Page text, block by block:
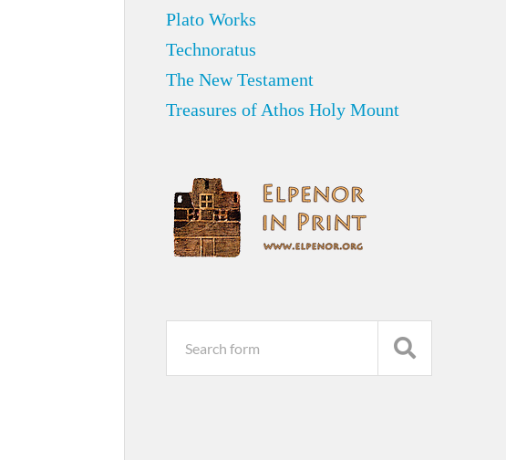
Plato Works
Technoratus
The New Testament
Treasures of Athos Holy Mount